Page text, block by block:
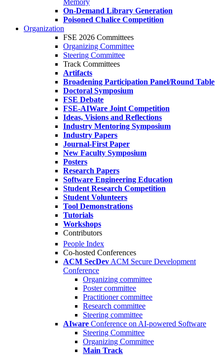
Memory
On-Demand Library Generation
Poisoned Chalice Competition
Organization
FSE 2026 Committees
Organizing Committee
Steering Committee
Track Committees
Artifacts
Broadening Participation Panel/Round Table
Doctoral Symposium
FSE Debate
FSE-AIWare Joint Competition
Ideas, Visions and Reflections
Industry Mentoring Symposium
Industry Papers
Journal-First Paper
New Faculty Symposium
Posters
Research Papers
Software Engineering Education
Student Research Competition
Student Volunteers
Tool Demonstrations
Tutorials
Workshops
Contributors
People Index
Co-hosted Conferences
ACM SecDev ACM Secure Development
Conference
Organizing committee
Poster committee
Practitioner committee
Research committee
Steering committee
AIware Conference on AI-powered Software
Steering Committee
Organizing Committee
Main Track